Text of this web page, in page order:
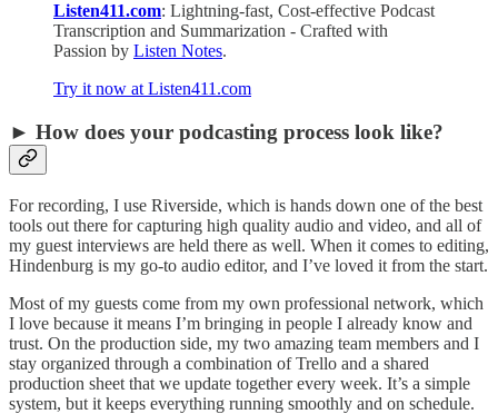
Listen411.com: Lightning-fast, Cost-effective Podcast
Transcription and Summarization - Crafted with
Passion by Listen Notes.
Try it now at Listen411.com
► How does your podcasting process look like?
For recording, I use Riverside, which is hands down one of the best
tools out there for capturing high quality audio and video, and all of
my guest interviews are held there as well. When it comes to editing,
Hindenburg is my go-to audio editor, and I’ve loved it from the start.
Most of my guests come from my own professional network, which
I love because it means I’m bringing in people I already know and
trust. On the production side, my two amazing team members and I
stay organized through a combination of Trello and a shared
production sheet that we update together every week. It’s a simple
system, but it keeps everything running smoothly and on schedule.